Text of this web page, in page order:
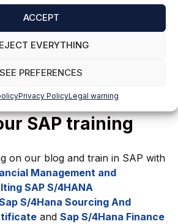
ACCEPT
EVERYTHING
SEE PREFERENCES
Privacy PolicyLegal warning
charts enables effective project
quality standards are met and
SAP training
on our blog and train in SAP with
Management and
SAP S/4HANA
S/4Hana Sourcing And
and Sap S/4Hana Finance